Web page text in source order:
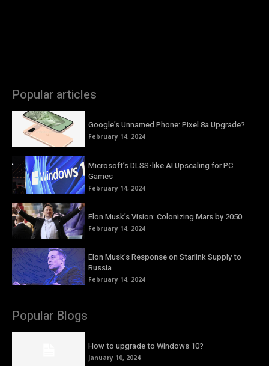
Popular articles
Google’s Unnamed Phone: Pixel 8a Upgrade?
February 14, 2024
Microsoft’s DLSS-like AI Upscaling for PC
Games
February 14, 2024
Elon Musk’s Vision: Colonizing Mars by 2050
February 14, 2024
Elon Musk’s Response on Starlink Supply to
Russia
February 14, 2024
Popular Blogs
How to upgrade to Windows 10?
January 10, 2024